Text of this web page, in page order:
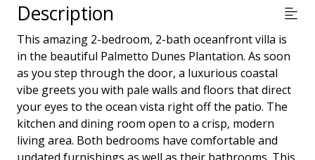
Description
This amazing 2-bedroom, 2-bath oceanfront villa is
in the beautiful Palmetto Dunes Plantation. As soon
as you step through the door, a luxurious coastal
vibe greets you with pale walls and floors that direct
your eyes to the ocean vista right off the patio. The
kitchen and dining room open to a crisp, modern
living area. Both bedrooms have comfortable and